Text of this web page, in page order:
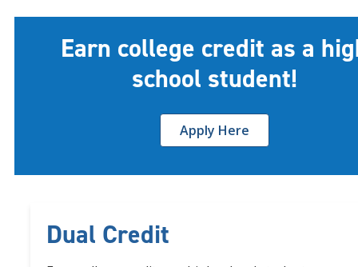
Earn college credit as a
school student!
Apply Here
Dual Credit